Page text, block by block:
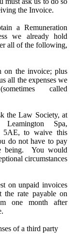
the Invoice.
a Remuneration
we already hold
all of the following,
on the invoice; plus
all the expenses we
called
the Law Society, at
Spa,
5AE, to waive this
do not have to pay
being. You would
circumstances
on unpaid invoices
rate payable on
one month after
of a third party